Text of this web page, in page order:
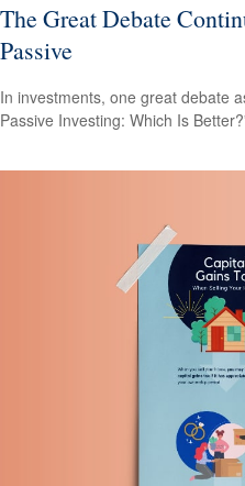
The Great Debate
Passive
In investments, one great debate
Passive Investing: Which Is